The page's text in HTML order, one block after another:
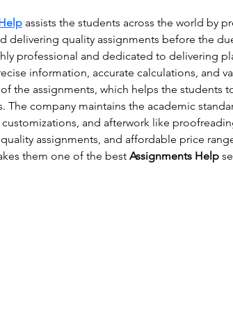
assists the students across the world by
delivering quality assignments before the
professional and dedicated to delivering
information, accurate calculations, and
the assignments, which helps the students
The company maintains the academic
and afterwork like
assignments, and affordable price
them one of the best Assignments Help